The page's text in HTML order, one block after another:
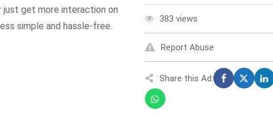
just get more interaction on
simple and hassle-free.
383 views
Report Abuse
Share this Ad: